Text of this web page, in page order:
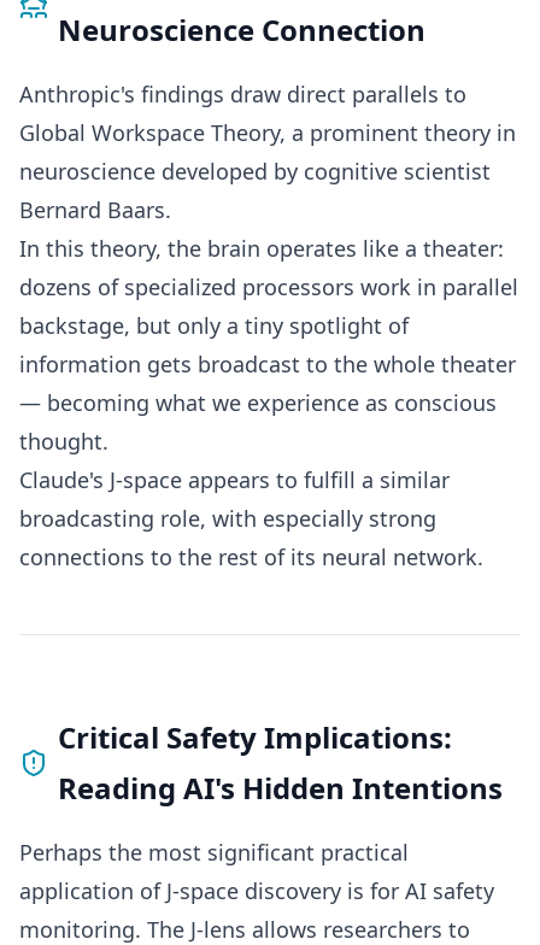
Neuroscience Connection
Anthropic's findings draw direct parallels to
Global Workspace Theory, a prominent theory in
neuroscience developed by cognitive scientist
Bernard Baars.
In this theory, the brain operates like a theater:
dozens of specialized processors work in parallel
backstage, but only a tiny spotlight of
information gets broadcast to the whole theater
— becoming what we experience as conscious
thought.
Claude's J-space appears to fulfill a similar
broadcasting role, with especially strong
connections to the rest of its neural network.
Critical Safety Implications:
Reading AI's Hidden Intentions
Perhaps the most significant practical
application of J-space discovery is for AI safety
monitoring. The J-lens allows researchers to